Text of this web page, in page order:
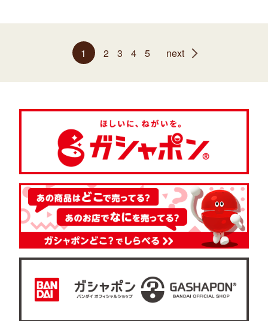
1 2 3 4 5 next